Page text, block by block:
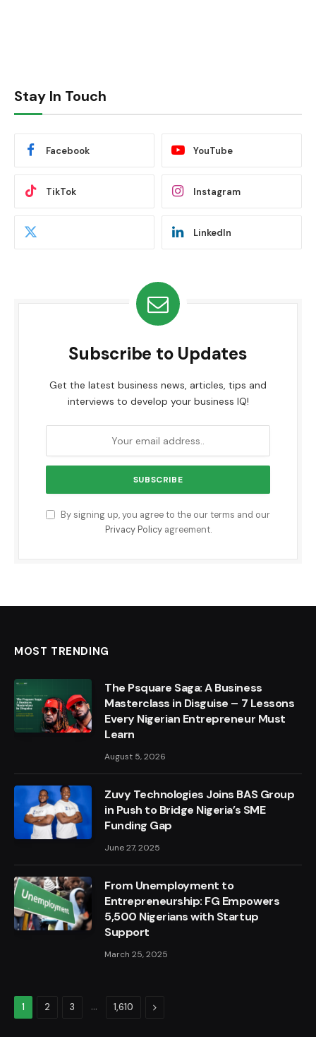
Stay In Touch
Facebook YouTube
TikTok Instagram
LinkedIn
Subscribe to Updates
Get the latest business news, articles, tips and
interviews to develop your business IQ!
By signing up, you agree to the our terms and our
Privacy Policyagreement.
MOST TRENDING
The Psquare Saga: A Business
Masterclass in Disguise – 7 Lessons
Every Nigerian Entrepreneur Must
Learn
August 5, 2026
Zuvy Technologies Joins BAS Group
in Push to Bridge Nigeria’s SME
Funding Gap
June 27, 2025
From Unemployment to
Entrepreneurship: FG Empowers
5,500 Nigerians with Startup
Support
March 25, 2025
1 2 3 … 1,610 Next